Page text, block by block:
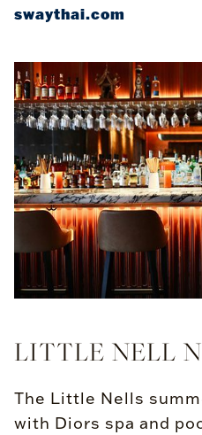
swaythai.com
LITTLE NELL
The Little Nells
with Diors spa and